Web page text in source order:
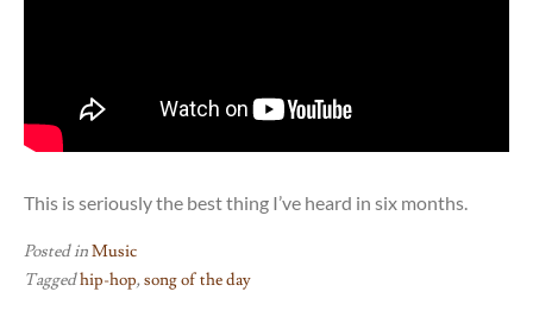
This is seriously the best thing I’ve heard in six months.
Posted inMusic
Taggedhip-hop,song of the day